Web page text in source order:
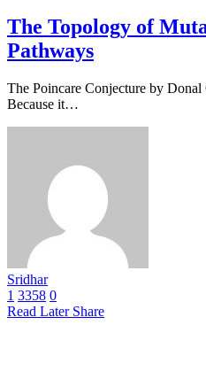
The Topology of
Pathways
The Poincare Conjecture by
Because it…
Sridhar
1 3358 0
Read Later Share